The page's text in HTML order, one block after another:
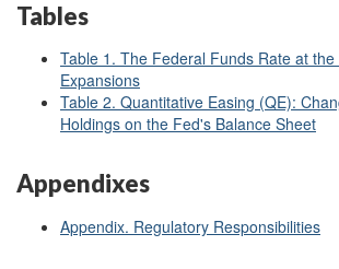
Tables
Table 1. The Federal Funds Rate at the
Expansions
Table 2. Quantitative Easing (QE):
Holdings on the Fed's Balance Sheet
Appendixes
Appendix. Regulatory Responsibilities